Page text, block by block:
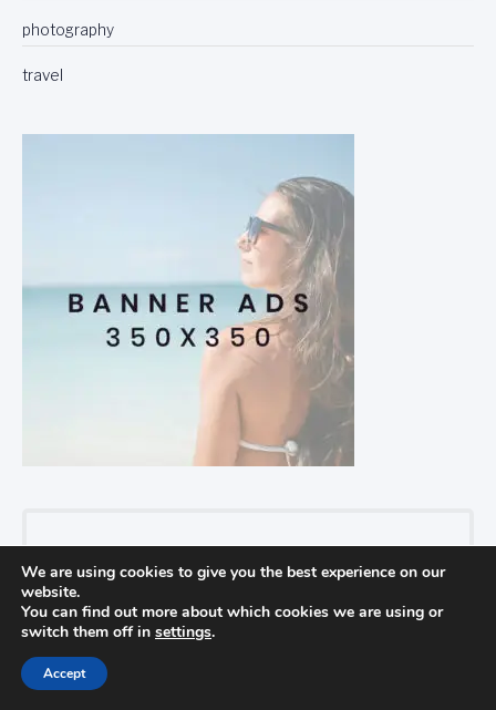
photography
travel
Recent Posts
Find Out How To Improve Your Golf
Game
We are using cookies to give you the best experience on our
website.
You can find out more about which cookies we are using or
switch them off in settings.
Accept